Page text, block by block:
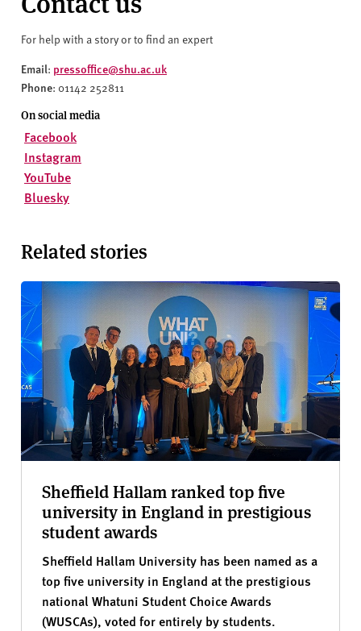
For help with a story or to find an expert
Email: pressoffice@shu.ac.uk
Phone: 01142 252811
On social media
Facebook
Instagram
YouTube
Bluesky
Related stories
Sheffield Hallam ranked top five
university in England in prestigious
student awards
Sheffield Hallam University has been named as a
top five university in England at the prestigious
national Whatuni Student Choice Awards
(WUSCAs), voted for entirely by students.